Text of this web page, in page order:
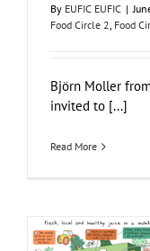
By EUFIC EUFIC |
Food Circle 2, Food
Björn Moller
invited to [...]
Read More